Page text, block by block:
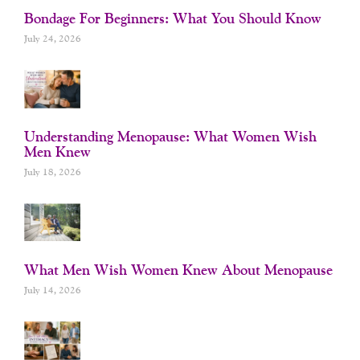
Bondage For Beginners: What You Should Know
July 24, 2026
Understanding Menopause: What Women Wish
Men Knew
July 18, 2026
What Men Wish Women Knew About Menopause
July 14, 2026